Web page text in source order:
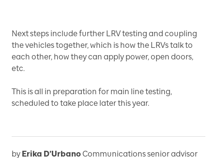
Next steps include further LRV testing and coupling
the vehicles together, which is how the LRVs talk to
each other, how they can apply power, open doors,
etc.
This is all in preparation for main line testing,
scheduled to take place later this year.
by Erika D’Urbano Communications senior advisor